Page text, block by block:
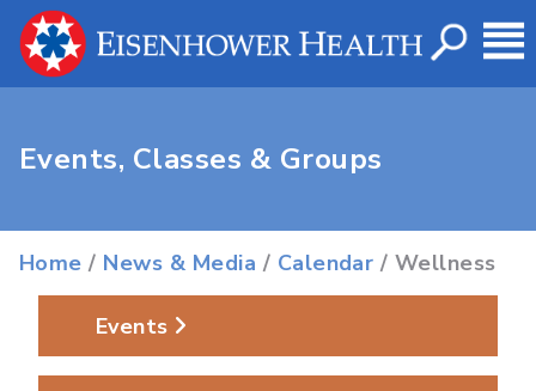
Events, Classes & Groups
Home / News & Media / Calendar / Wellness
Events